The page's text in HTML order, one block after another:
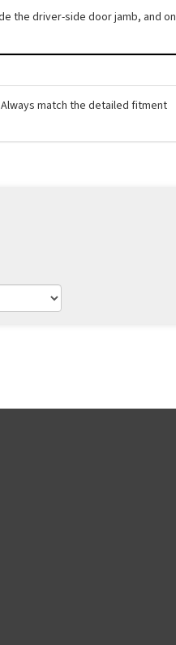
the driver-side door jamb, and on
match the detailed fitment